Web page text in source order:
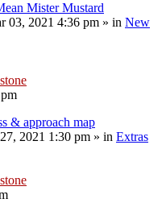
Mister Mustard
03, 2021 4:36 pm » in New
& approach map
2021 1:30 pm » in Extras